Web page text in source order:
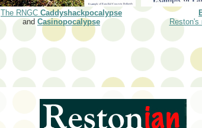
The RNGC Caddyshackpocalypse
and Casinopocalypse
Reston's